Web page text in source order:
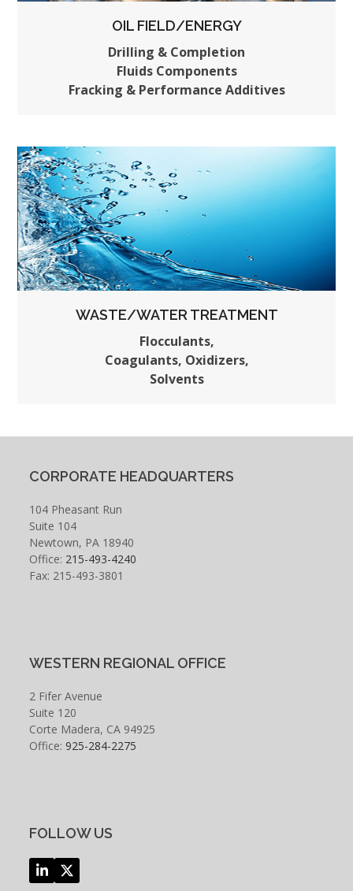
OIL FIELD/ENERGY
Drilling & Completion
Fluids Components
Fracking & Performance Additives
WASTE/WATER TREATMENT
Flocculants,
Coagulants, Oxidizers,
Solvents
CORPORATE HEADQUARTERS
104 Pheasant Run
Suite 104
Newtown, PA 18940
Office: 215-493-4240
Fax: 215-493-3801
WESTERN REGIONAL OFFICE
2 Fifer Avenue
Suite 120
Corte Madera, CA 94925
Office: 925-284-2275
FOLLOW US
LinkedIn
Twitter